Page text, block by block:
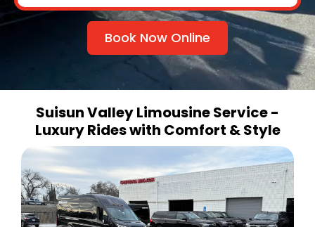
Book Now Online
Suisun Valley Limousine Service -
Luxury Rides with Comfort & Style